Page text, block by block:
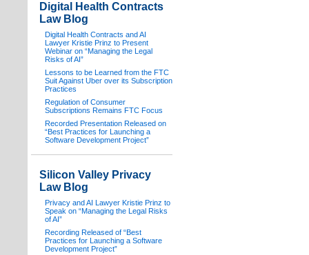
Digital Health Contracts
Law Blog
Digital Health Contracts and AI
Lawyer Kristie Prinz to Present
Webinar on “Managing the Legal
Risks of AI”
Lessons to be Learned from the FTC
Suit Against Uber over its Subscription
Practices
Regulation of Consumer
Subscriptions Remains FTC Focus
Recorded Presentation Released on
“Best Practices for Launching a
Software Development Project”
Silicon Valley Privacy
Law Blog
Privacy and AI Lawyer Kristie Prinz to
Speak on “Managing the Legal Risks
of AI”
Recording Released of “Best
Practices for Launching a Software
Development Project”